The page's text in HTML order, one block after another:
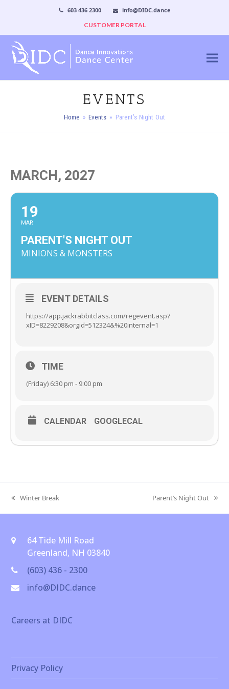
603 436 2300
info@DIDC.dance
CUSTOMER PORTAL
EVENTS
Home » Events » Parent’s Night Out
MARCH, 2027
19
MAR
PARENT'S NIGHT OUT
MINIONS & MONSTERS
EVENT DETAILS
https://app.jackrabbitclass.com/regevent.asp?
xID=8229208&orgid=512324&%20internal=1
TIME
(Friday) 6:30 pm - 9:00 pm
CALENDAR GOOGLECAL
previous
post:
Winter Break
next
post:
Parent’s Night Out
64 Tide Mill Road
Greenland, NH 03840
(603) 436 - 2300
info@DIDC.dance
Careers at DIDC
Privacy Policy